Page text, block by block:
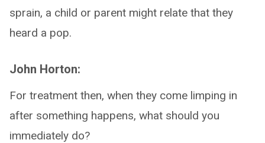
sprain, a child or parent might relate that they
heard a pop.
John Horton:
For treatment then, when they come limping in
after something happens, what should you
immediately do?